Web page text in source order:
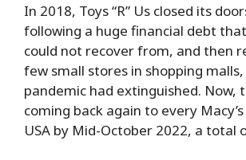
In 2018, Toys “R” Us closed its
following a huge financial debt
could not recover from, and then
few small stores in shopping
pandemic had extinguished. Now,
coming back again to every
USA by Mid-October 2022, a total